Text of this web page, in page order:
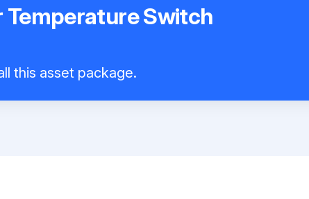
Temperature Switch
this asset package.